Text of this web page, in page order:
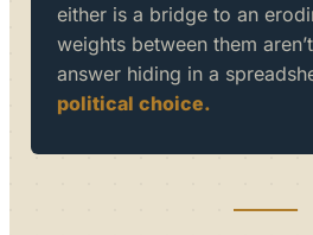
either is a bridge to an
weights between them
answer hiding in a
political choice.